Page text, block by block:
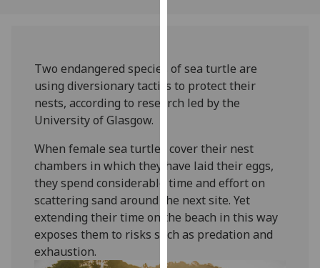
how
we
use
our
privacy
policy
page.
Analytics
Two endangered species of sea turtle are
using diversionary tactics to protect their
nests, according to research led by the
University of Glasgow.
When female sea turtles cover their nest
chambers in which they have laid their eggs,
they spend considerable time and effort on
scattering sand around the next site. Yet
extending their time on the beach in this way
exposes them to risks such as predation and
exhaustion.